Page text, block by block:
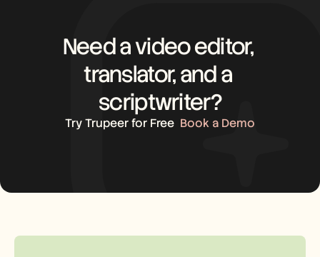
Need a video editor,
translator, and a
scriptwriter?
Try Trupeer for Free Book a Demo